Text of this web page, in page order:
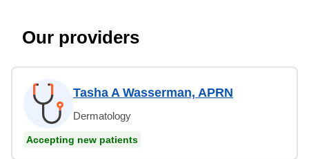
Our providers
Tasha A Wasserman, APRN
Dermatology
Accepting new patients